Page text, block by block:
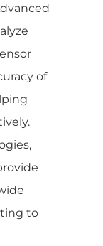
of
to